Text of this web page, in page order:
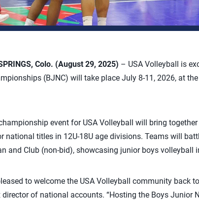
Colo. (August 29, 2025) – USA Volleyball is
(BJNC) will take place July 8-11, 2026, at
event for USA Volleyball will bring
national titles in 12U-18U age divisions. Teams will
and Club (non-bid), showcasing junior boys volleyball
to welcome the USA Volleyball community back
director of national accounts. “Hosting the Boys Junior